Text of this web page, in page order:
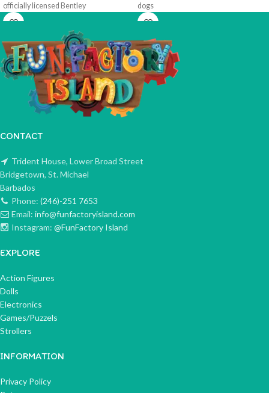
officially licensed Bentley
dogs
CONTACT
Trident House, Lower Broad Street
Bridgetown, St. Michael
Barbados
Phone: (246)-251 7653
Email: info@funfactoryisland.com
Instagram: @FunFactory Island
EXPLORE
Action Figures
Dolls
Electronics
Games/Puzzels
Strollers
INFORMATION
Privacy Policy